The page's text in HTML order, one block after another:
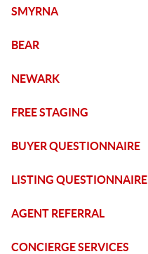
SMYRNA
BEAR
NEWARK
FREE STAGING
BUYER QUESTIONNAIRE
LISTING QUESTIONNAIRE
AGENT REFERRAL
CONCIERGE SERVICES